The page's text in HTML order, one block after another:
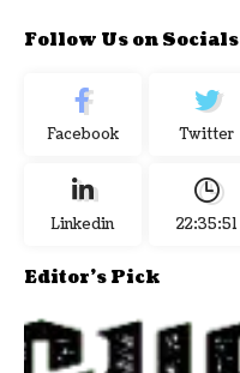
Follow Us on Socials
Facebook Twitter
Linkedin 22:35:52
Editor's Pick